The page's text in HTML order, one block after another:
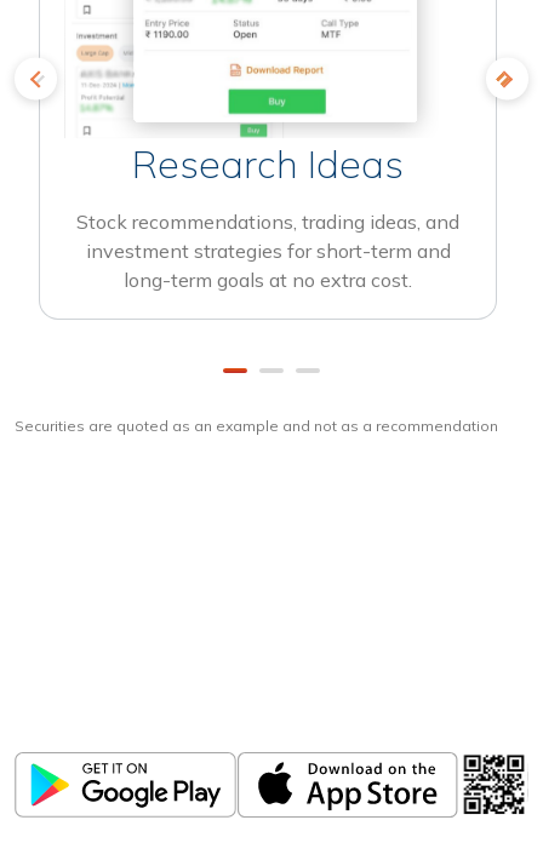
Research Ideas
Stock recommendations, trading ideas, and
investment strategies for short-term and
long-term goals at no extra cost.
Securities are quoted as an example and not as a recommendation